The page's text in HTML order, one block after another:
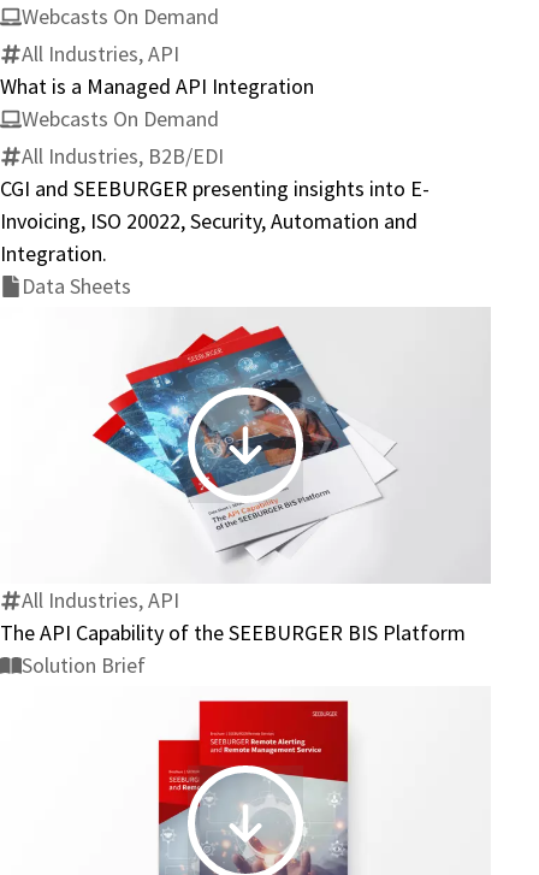
Webcasts On Demand
All Industries, API
What is a Managed API Integration
Webcasts On Demand
All Industries, B2B/EDI
CGI and SEEBURGER presenting insights into E-
Invoicing, ISO 20022, Security, Automation and
Integration.
Data Sheets
The
API
Capability
of
SEEBURGER
All Industries, API
The API Capability of the SEEBURGER BIS Platform
Solution Brief
SEEBURGER